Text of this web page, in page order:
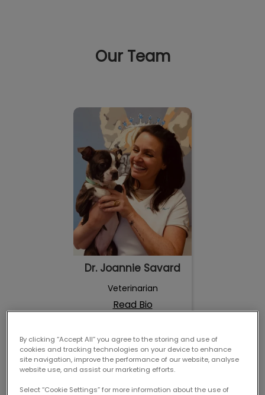
Our Team
Dr. Joannie Savard
Dr. Joannie Savard
Veterinarian
Read Bio
Dr. Roxane Fafard
Cabana
By clicking “Accept All” you agree to the storing and use of
cookies and tracking technologies on your device to enhance
site navigation, improve the performance of our website, analyse
website use, and assist our marketing efforts.
Select “Cookie Settings” for more information about the use of